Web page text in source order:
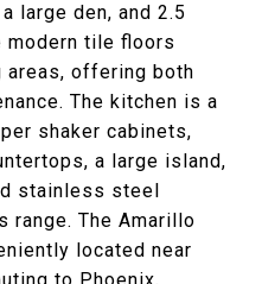
large den, and 2.5
modern tile floors
areas, offering both
The kitchen is a
shaker cabinets,
a large island,
stainless steel
range. The Amarillo
located near